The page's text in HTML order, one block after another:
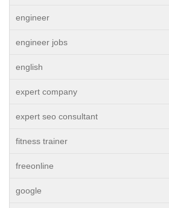
engineer
engineer jobs
english
expert company
expert seo consultant
fitness trainer
freeonline
google